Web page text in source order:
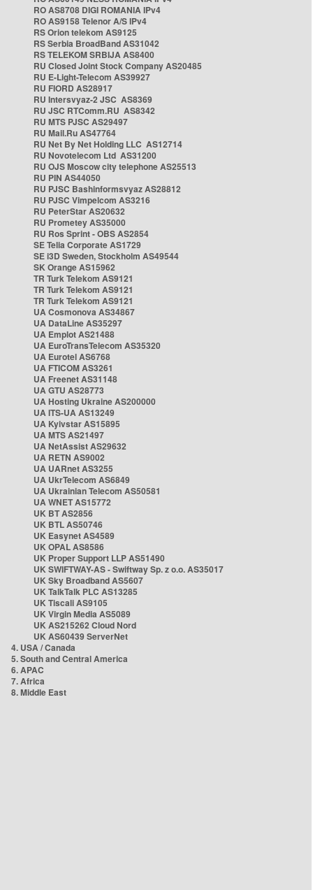
RO AS8708 DIGI ROMANIA IPv4
RO AS9158 Telenor A/S IPv4
RS Orion telekom AS9125
RS Serbia BroadBand AS31042
RS TELEKOM SRBIJA AS8400
RU Closed Joint Stock Company AS20485
RU E-Light-Telecom AS39927
RU FIORD AS28917
RU Intersvyaz-2 JSC AS8369
RU JSC RTComm.RU AS8342
RU MTS PJSC AS29497
RU Mail.Ru AS47764
RU Net By Net Holding LLC AS12714
RU Novotelecom Ltd AS31200
RU OJS Moscow city telephone AS25513
RU PIN AS44050
RU PJSC Bashinformsvyaz AS28812
RU PJSC Vimpelcom AS3216
RU PeterStar AS20632
RU Prometey AS35000
RU Ros Sprint - OBS AS2854
SE Telia Corporate AS1729
SE i3D Sweden, Stockholm AS49544
SK Orange AS15962
TR Turk Telekom AS9121
TR Turk Telekom AS9121
TR Turk Telekom AS9121
UA Cosmonova AS34867
UA DataLine AS35297
UA Emplot AS21488
UA EuroTransTelecom AS35320
UA Eurotel AS6768
UA FTICOM AS3261
UA Freenet AS31148
UA GTU AS28773
UA Hosting Ukraine AS200000
UA ITS-UA AS13249
UA Kyivstar AS15895
UA MTS AS21497
UA NetAssist AS29632
UA RETN AS9002
UA UARnet AS3255
UA UkrTelecom AS6849
UA Ukrainian Telecom AS50581
UA WNET AS15772
UK BT AS2856
UK BTL AS50746
UK Easynet AS4589
UK OPAL AS8586
UK Proper Support LLP AS51490
UK SWIFTWAY-AS - Swiftway Sp. z o.o. AS35017
UK Sky Broadband AS5607
UK TalkTalk PLC AS13285
UK Tiscali AS9105
UK Virgin Media AS5089
UK AS215262 Cloud Nord
UK AS60439 ServerNet
4. USA / Canada
5. South and Central America
6. APAC
7. Africa
8. Middle East